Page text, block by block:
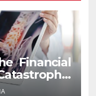
Financial